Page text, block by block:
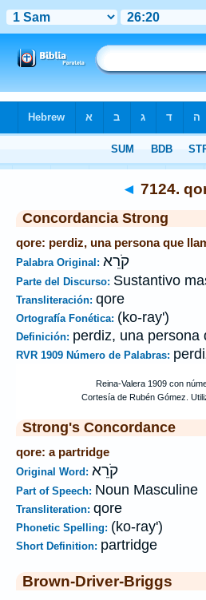
◄ 7124.
Concordancia Strong
qore: perdiz, una persona que
Palabra Original: קֹרֵא
Parte del Discurso: Sustantivo
Transliteración: qore
Ortografía Fonética: (ko-ray')
Definición: perdiz, una persona
RVR 1909 Número de Palabras:
Strong's Concordance
qore: a partridge
Original Word: קֹרֵא
Part of Speech: Noun Masculine
Transliteration: qore
Phonetic Spelling: (ko-ray')
Short Definition: partridge
Brown-Driver-Briggs